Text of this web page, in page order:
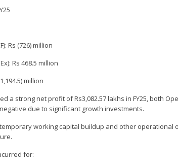
Rs (726) million
Rs 468.5 million
million
a strong net profit of Rs3,082.57 lakhs in FY25, both
negative due to significant growth investments.
working capital buildup and other operational
for: